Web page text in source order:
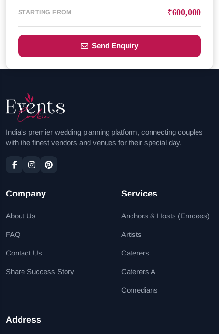
STARTING FROM ₹600,000
Send Enquiry
India's premier wedding planning platform, connecting couples
with the finest vendors and venues for their special day.
Company
About Us
FAQ
Contact Us
Share Success Story
Services
Anchors & Hosts (Emcees)
Artists
Caterers
Caterers A
Comedians
Address